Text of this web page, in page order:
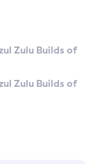
Zulu Builds of
Zulu Builds of